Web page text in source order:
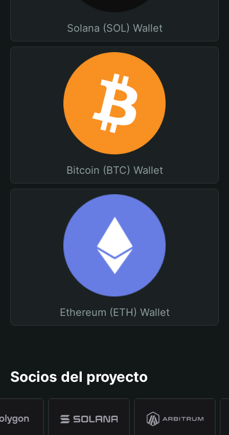
Solana (SOL) Wallet
Bitcoin (BTC) Wallet
Ethereum (ETH) Wallet
Socios del proyecto